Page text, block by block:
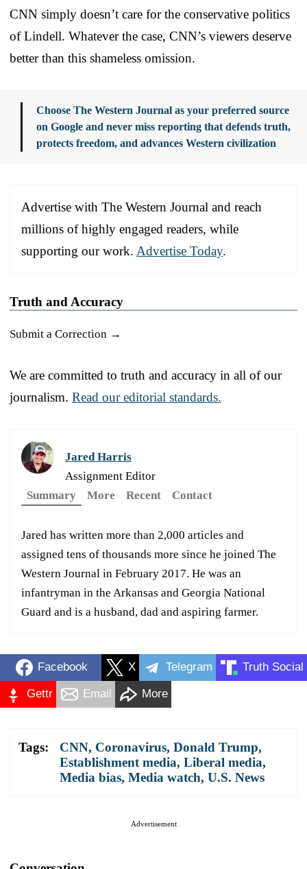
CNN simply doesn’t care for the conservative politics
of Lindell. Whatever the case, CNN’s viewers deserve
better than this shameless omission.
Choose The Western Journal as your preferred source
on Google and never miss reporting that defends truth,
protects freedom, and advances Western civilization
Advertise with The Western Journal and reach
millions of highly engaged readers, while
supporting our work. Advertise Today.
Truth and Accuracy
Submit a Correction →
We are committed to truth and accuracy in all of our
journalism. Read our editorial standards.
Jared Harris
Assignment Editor
Summary
More Recent Contact
Jared has written more than 2,000 articles and
assigned tens of thousands more since he joined The
Western Journal in February 2017. He was an
infantryman in the Arkansas and Georgia National
Guard and is a husband, dad and aspiring farmer.
Facebook X Telegram Truth Social
Gettr Email More
Tags: CNN, Coronavirus, Donald Trump,
Establishment media, Liberal media,
Media bias, Media watch, U.S. News
Advertisement